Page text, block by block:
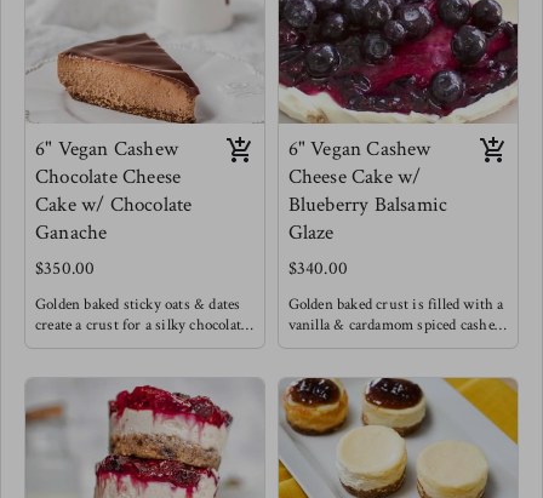
always the ones worth it !
6" Vegan Cashew
Chocolate Cheese
Cake w/ Chocolate
Ganache
$350.00
Golden baked sticky oats & dates
create a crust for a silky chocolate
cashew cream filling with a hint
a light Caribbean flare to this
chocolate cheese cake, excited with
a luscious chocolate ganache.
6" Vegan Cashew
Cheese Cake w/
Blueberry Balsamic
Glaze
$340.00
Golden baked crust is filled with a
vanilla & cardamom spiced cashew
cream topped with a unique dark